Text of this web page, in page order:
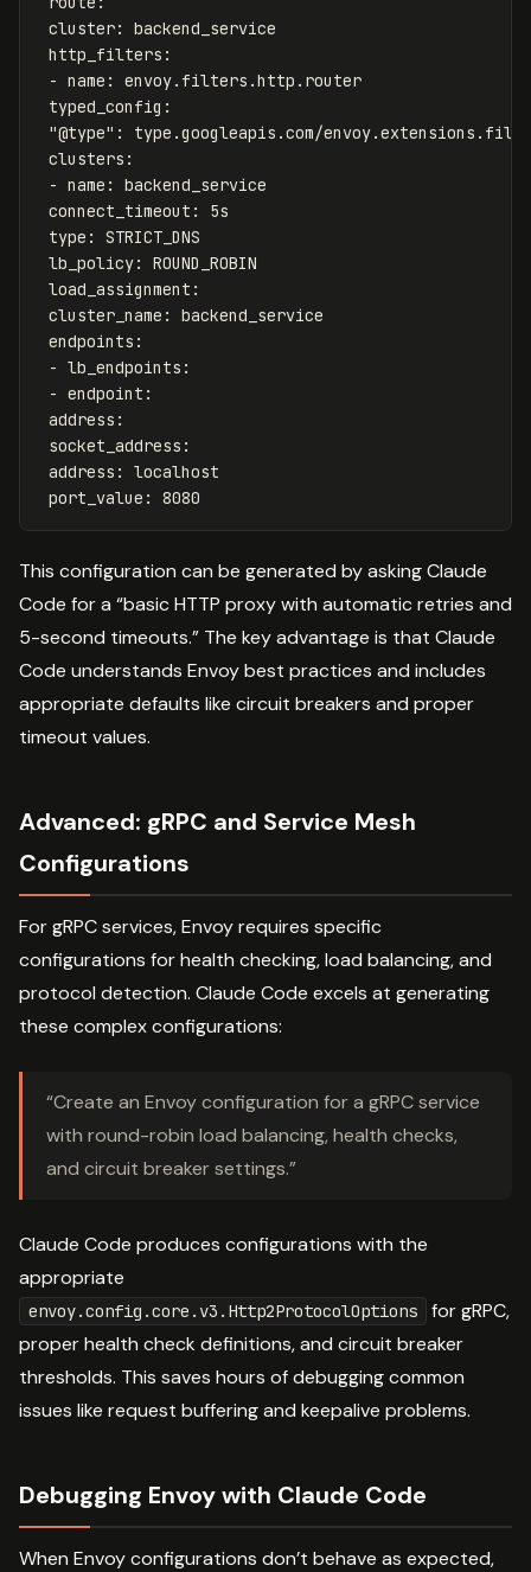
cluster:
backend_service
http_filters :
- name :
envoy.filters.http.router
typed_config :
"@type" :
type.googleapis.com/
clusters :
- name :
backend_service
connect_timeout :
5s
type :
STRICT_DNS
lb_policy:
ROUND_ROBIN
load_assignment :
cluster_name :
backend_service
endpoints :
- lb_endpoints :
- endpoint :
address :
socket_address :
address :
localhost
port_value : 8080
This configuration can be generated by asking Claude
Code for a “basic HTTP proxy with automatic retries and
5-second timeouts.” The key advantage is that Claude
Code understands Envoy best practices and includes
appropriate defaults like circuit breakers and proper
timeout values.
Advanced: gRPC and Service Mesh
Configurations
For gRPC services, Envoy requires specific
configurations for health checking, load balancing, and
protocol detection. Claude Code excels at generating
these complex configurations:
“Create an Envoy configuration for a gRPC service
with round-robin load balancing, health checks,
and circuit breaker settings.”
Claude Code produces configurations with the
appropriate
envoy.config.core.v3.Http2ProtocolOptions
for gRPC,
proper health check definitions, and circuit breaker
thresholds. This saves hours of debugging common
issues like request buffering and keepalive problems.
Debugging Envoy with Claude Code
When Envoy configurations don’t behave as expected,